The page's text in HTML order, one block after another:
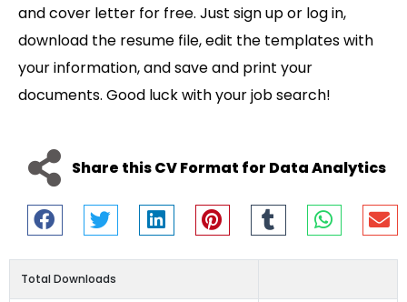
and cover letter for free. Just sign up or log in,
download the resume file, edit the templates with
your information, and save and print your
documents. Good luck with your job search!
Share this CV Format for Data Analytics
Total Downloads